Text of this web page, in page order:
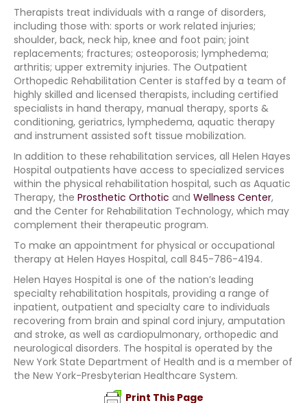
Therapists treat individuals with a range of disorders,
including those with: sports or work related injuries;
shoulder, back, neck hip, knee and foot pain; joint
replacements; fractures; osteoporosis; lymphedema;
arthritis; upper extremity injuries. The Outpatient
Orthopedic Rehabilitation Center is staffed by a team of
highly skilled and licensed therapists, including certified
specialists in hand therapy, manual therapy, sports &
conditioning, geriatrics, lymphedema, aquatic therapy
and instrument assisted soft tissue mobilization.
In addition to these rehabilitation services, all Helen Hayes
Hospital outpatients have access to specialized services
within the physical rehabilitation hospital, such as Aquatic
Therapy, the Prosthetic Orthotic and Wellness Center,
and the Center for Rehabilitation Technology, which may
complement their therapeutic program.
To make an appointment for physical or occupational
therapy at Helen Hayes Hospital, call 845-786-4194.
Helen Hayes Hospital is one of the nation’s leading
specialty rehabilitation hospitals, providing a range of
inpatient, outpatient and specialty care to individuals
recovering from brain and spinal cord injury, amputation
and stroke, as well as cardiopulmonary, orthopedic and
neurological disorders. The hospital is operated by the
New York State Department of Health and is a member of
the New York-Presbyterian Healthcare System.
Print This Page